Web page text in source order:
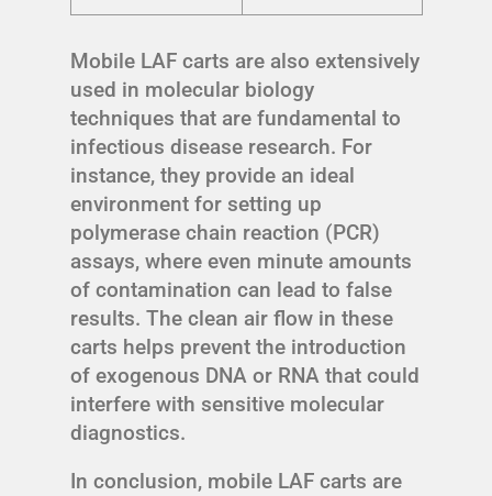
Mobile LAF carts are also extensively
used in molecular biology
techniques that are fundamental to
infectious disease research. For
instance, they provide an ideal
environment for setting up
polymerase chain reaction (PCR)
assays, where even minute amounts
of contamination can lead to false
results. The clean air flow in these
carts helps prevent the introduction
of exogenous DNA or RNA that could
interfere with sensitive molecular
diagnostics.
In conclusion, mobile LAF carts are